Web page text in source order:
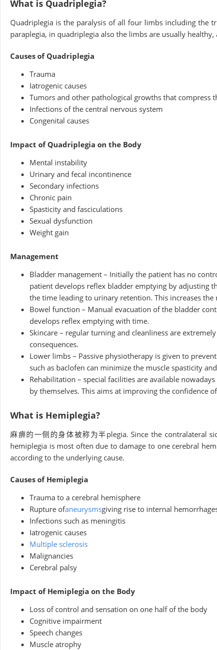
What is Quadriplegia?
Quadriplegia is the paralysis of all four limbs including the
paraplegia, in quadriplegia also the limbs are usually
Causes of Quadriplegia
Trauma
Iatrogenic causes
Tumors and other pathological growths that compress
Infections of the central nervous system
Congenital causes
Impact of Quadriplegia on the Body
Mental instability
Urinary and fecal incontinence
Secondary infections
Chronic pain
Spasticity and fasciculations
Sexual dysfunction
Weight gain
Management
Bladder management – Initially the patient has no
patient develops reflex bladder emptying by adjusting
the time leading to urinary retention. This increases the
Bowel function – Manual evacuation of the bladder
develops reflex emptying with time.
Skincare – regular turning and cleanliness are
consequences.
Lower limbs – Passive physiotherapy is given to
such as baclofen can minimize the muscle spasticity
Rehabilitation – special facilities are available
by themselves. This aims at improving the confidence
What is Hemiplegia?
麻痹的一侧的身体被称为半plegia. Since the contralateral
hemiplegia is most often due to damage to one cerebral
according to the underlying cause.
Causes of Hemiplegia
Trauma to a cerebral hemisphere
Rupture ofaneurysmsgiving rise to internal
Infections such as meningitis
Iatrogenic causes
Multiple sclerosis
Malignancies
Cerebral palsy
Impact of Hemiplegia on the Body
Loss of control and sensation on one half of the body
Cognitive impairment
Speech changes
Muscle atrophy